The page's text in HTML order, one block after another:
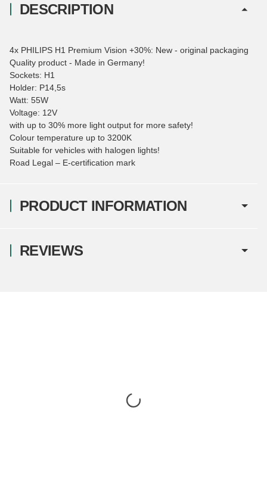
PRODUCT INFORMATION
DESCRIPTION
4x PHILIPS H1 Premium Vision +30%: New - original packaging
Quality product - Made in Germany!
Sockets: H1
Holder: P14,5s
Watt: 55W
Voltage: 12V
with up to 30% more light output for more safety!
Colour temperature up to 3200K
Suitable for vehicles with halogen lights!
Road Legal – E-certification mark
REVIEWS